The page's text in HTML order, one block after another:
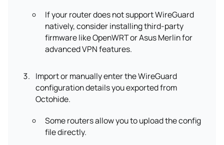
If your router does not support WireGuard
natively, consider installing third-party
firmware like OpenWRT or Asus Merlin for
advanced VPN features.
Import or manually enter the WireGuard
configuration details you exported from
Octohide.
Some routers allow you to upload the config
file directly.